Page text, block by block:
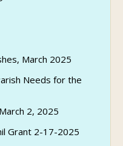
March 2025
Needs for the
2, 2025
Grant 2-17-2025